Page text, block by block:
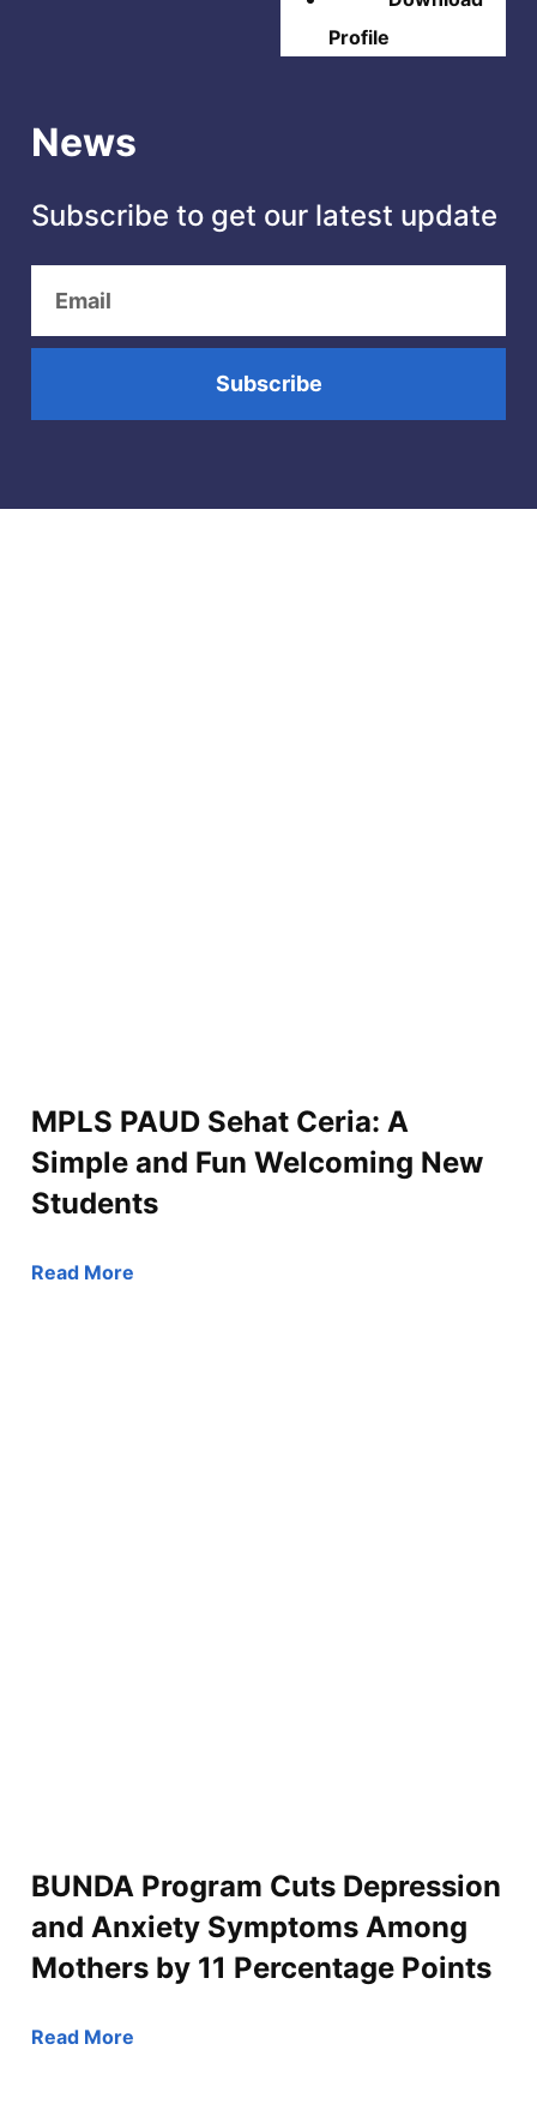
Profile
News
Subscribe to get our latest update
Subscribe
MPLS PAUD Sehat Ceria: A
Simple and Fun Welcoming New
Students
Read More
BUNDA Program Cuts Depression
and Anxiety Symptoms Among
Mothers by 11 Percentage Points
Read More